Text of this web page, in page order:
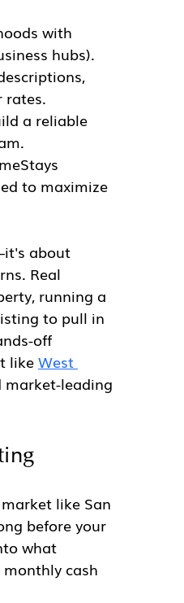
with
hubs).
rates.
a reliable
to maximize
about
Real
running a
to pull in
off
like West
market-leading
like San
before your
what
cash